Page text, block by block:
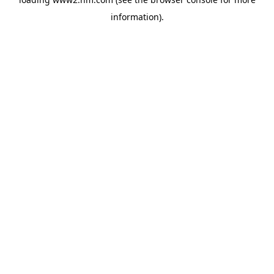
information).